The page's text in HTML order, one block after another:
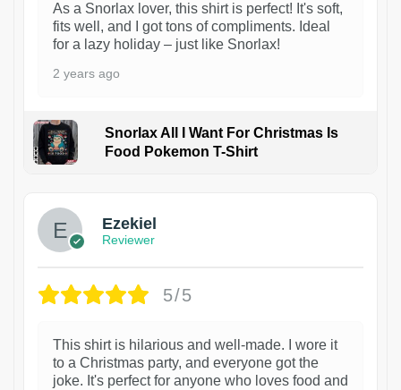
As a Snorlax lover, this shirt is perfect! It's soft,
fits well, and I got tons of compliments. Ideal
for a lazy holiday – just like Snorlax!
2 years ago
Snorlax All I Want For Christmas Is
Food Pokemon T-Shirt
Ezekiel
Reviewer
5/5
This shirt is hilarious and well-made. I wore it
to a Christmas party, and everyone got the
joke. It's perfect for anyone who loves food and